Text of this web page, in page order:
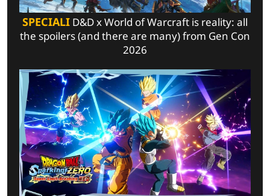
SPECIALI D&D x World of Warcraft is reality: all
the spoilers (and there are many) from Gen Con
2026